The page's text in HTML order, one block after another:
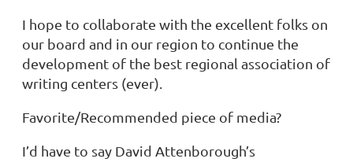
I hope to collaborate with the excellent folks on
our board and in our region to continue the
development of the best regional association of
writing centers (ever).
Favorite/Recommended piece of media?
I’d have to say David Attenborough’s